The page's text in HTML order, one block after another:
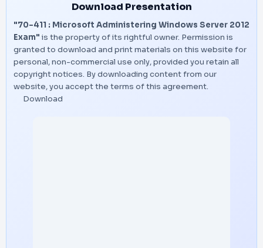
Download Presentation
"70-411 : Microsoft Administering Windows Server 2012
Exam" is the property of its rightful owner. Permission is
granted to download and print materials on this website for
personal, non-commercial use only, provided you retain all
copyright notices. By downloading content from our
website, you accept the terms of this agreement.
Download